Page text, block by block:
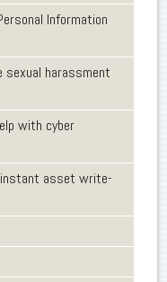
Information
sexual harassment
with cyber
asset write-